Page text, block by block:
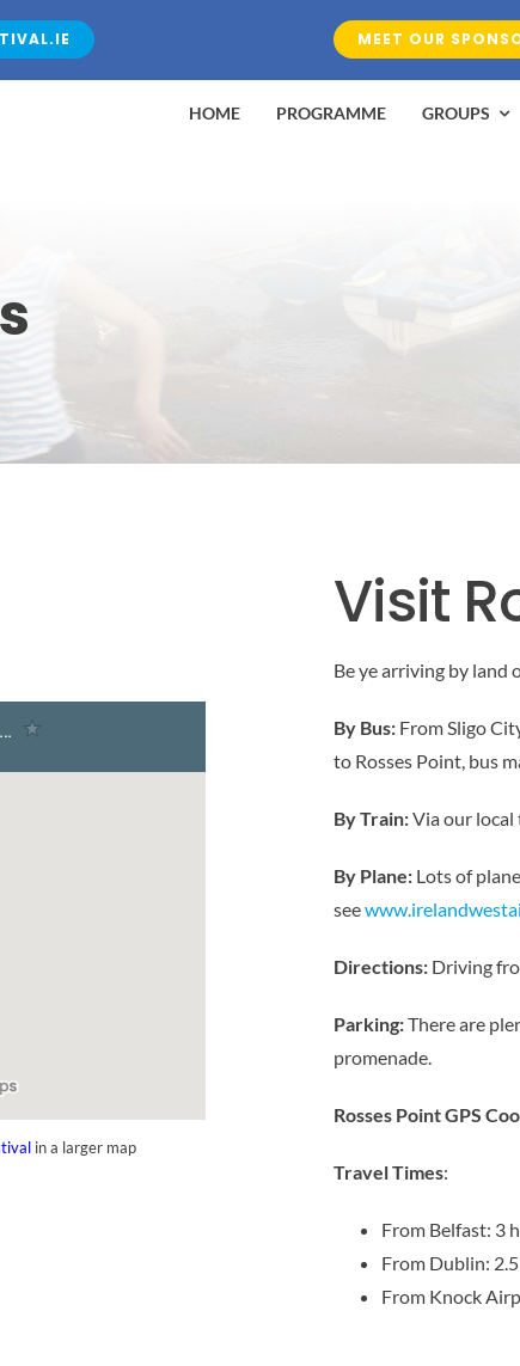
MEET OUR
HOME PROGRAMME GROUPS
in a larger map
Visit
Be ye arriving by land
By Bus:From Sligo
to Rosses Point, bus
By Train:Via our local
By Plane:Lots of
see
Directions:Driving
Parking:There are
promenade.
Rosses Point GPS
Travel Times:
From Belfast: 3
From Dublin:
From Knock